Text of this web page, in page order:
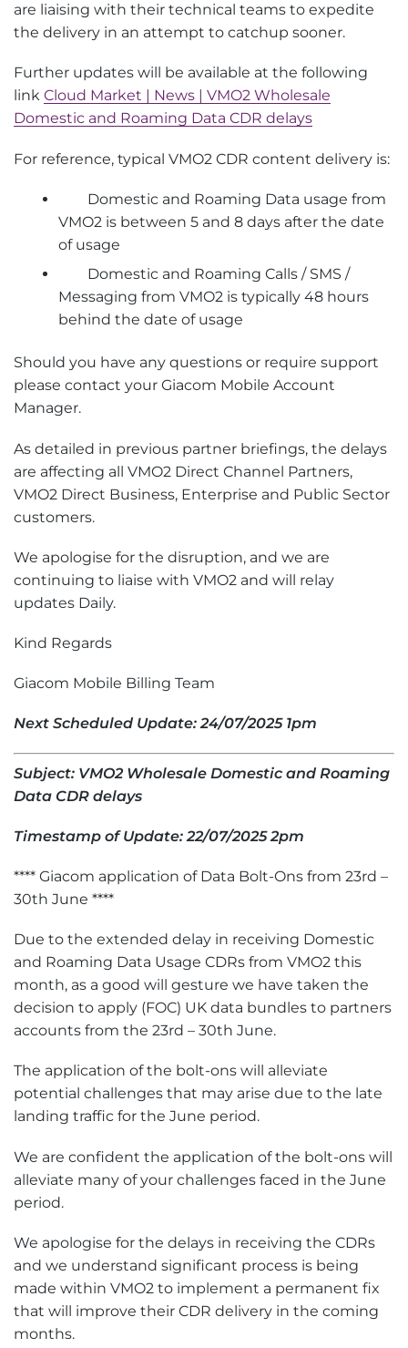
are liaising with their technical teams to expedite
the delivery in an attempt to catchup sooner.
Further updates will be available at the following
link Cloud Market | News | VMO2 Wholesale
Domestic and Roaming Data CDR delays
For reference, typical VMO2 CDR content delivery is:
Domestic and Roaming Data usage from
VMO2 is between 5 and 8 days after the date
of usage
Domestic and Roaming Calls / SMS /
Messaging from VMO2 is typically 48 hours
behind the date of usage
Should you have any questions or require support
please contact your Giacom Mobile Account
Manager.
As detailed in previous partner briefings, the delays
are affecting all VMO2 Direct Channel Partners,
VMO2 Direct Business, Enterprise and Public Sector
customers.
We apologise for the disruption, and we are
continuing to liaise with VMO2 and will relay
updates Daily.
Kind Regards
Giacom Mobile Billing Team
Next Scheduled Update: 24/07/2025 1pm
Subject: VMO2 Wholesale Domestic and Roaming
Data CDR delays
Timestamp of Update: 22/07/2025 2pm
**** Giacom application of Data Bolt-Ons from 23rd –
30th June ****
Due to the extended delay in receiving Domestic
and Roaming Data Usage CDRs from VMO2 this
month, as a good will gesture we have taken the
decision to apply (FOC) UK data bundles to partners
accounts from the 23rd – 30th June.
The application of the bolt-ons will alleviate
potential challenges that may arise due to the late
landing traffic for the June period.
We are confident the application of the bolt-ons will
alleviate many of your challenges faced in the June
period.
We apologise for the delays in receiving the CDRs
and we understand significant process is being
made within VMO2 to implement a permanent fix
that will improve their CDR delivery in the coming
months.